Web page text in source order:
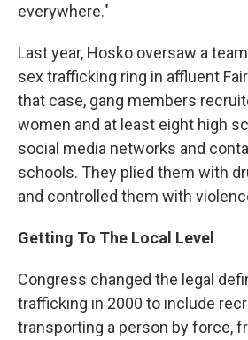
everywhere."
Last year, Hosko oversaw a
sex trafficking ring in affluent
that case, gang members
women and at least eight high
social media networks and
schools. They plied them with
and controlled them with
Getting To The Local Level
Congress changed the legal
trafficking in 2000 to include
transporting a person by force,